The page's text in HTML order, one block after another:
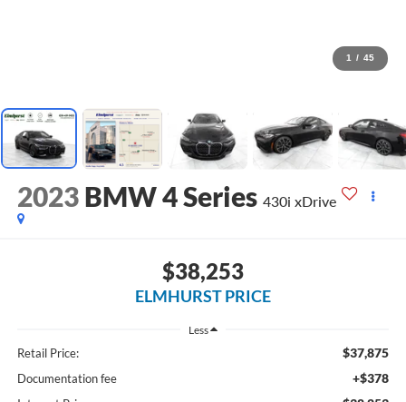
1 / 45
2023 BMW 4 Series 430i xDrive
$38,253
ELMHURST PRICE
Less
Retail Price: $37,875
Documentation fee +$378